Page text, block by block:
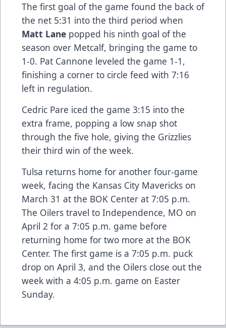
The first goal of the game found the back of
the net 5:31 into the third period when
Matt Lane popped his ninth goal of the
season over Metcalf, bringing the game to
1-0. Pat Cannone leveled the game 1-1,
finishing a corner to circle feed with 7:16
left in regulation.
Cedric Pare iced the game 3:15 into the
extra frame, popping a low snap shot
through the five hole, giving the Grizzlies
their third win of the week.
Tulsa returns home for another four-game
week, facing the Kansas City Mavericks on
March 31 at the BOK Center at 7:05 p.m.
The Oilers travel to Independence, MO on
April 2 for a 7:05 p.m. game before
returning home for two more at the BOK
Center. The first game is a 7:05 p.m. puck
drop on April 3, and the Oilers close out the
week with a 4:05 p.m. game on Easter
Sunday.